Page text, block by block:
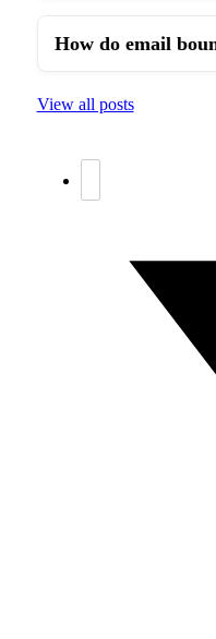
How do email
View all posts